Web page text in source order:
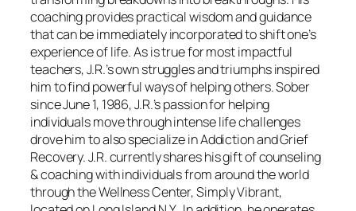
coaching provides practical wisdom and guidance
that can be immediately incorporated to shift one’s
experience of life. As is true for most impactful
teachers, J.R.’s own struggles and triumphs inspired
him to find powerful ways of helping others. Sober
since June 1, 1986, J.R.’s passion for helping
individuals move through intense life challenges
drove him to also specialize in Addiction and Grief
Recovery. J.R. currently shares his gift of counseling
& coaching with individuals from around the world
through the Wellness Center, Simply Vibrant,